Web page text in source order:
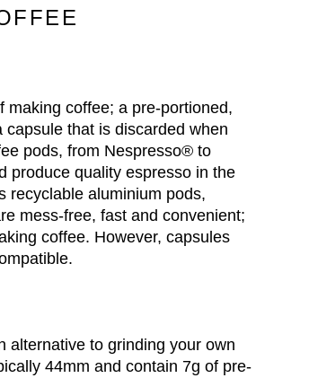
making coffee; a pre-portioned,
that is discarded when
pods, from Nespresso® to
produce quality espresso in the
recyclable aluminium pods,
mess-free, fast and convenient;
coffee. However, capsules
alternative to grinding your own
44mm and contain 7g of pre-